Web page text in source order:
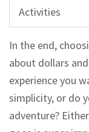
Activities
In the end,
about dollars
experience you
simplicity, or do
adventure?